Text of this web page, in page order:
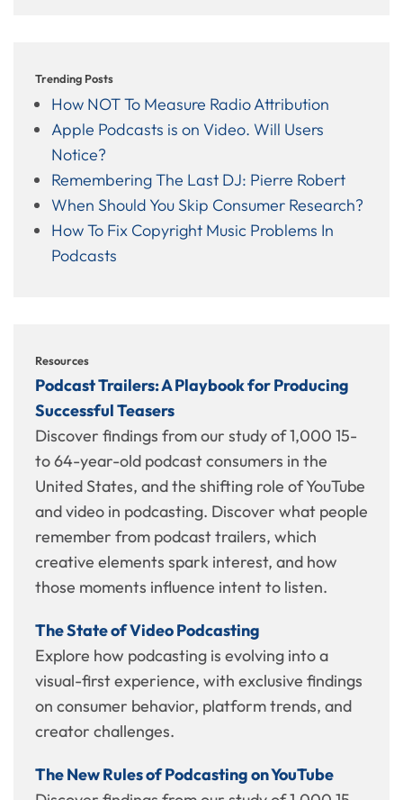
Trending Posts
How NOT To Measure Radio Attribution
Apple Podcasts is on Video. Will Users
Notice?
Remembering The Last DJ: Pierre Robert
When Should You Skip Consumer Research?
How To Fix Copyright Music Problems In
Podcasts
Resources
Podcast Trailers: A Playbook for Producing
Successful Teasers
Discover findings from our study of 1,000 15-
to 64-year-old podcast consumers in the
United States, and the shifting role of YouTube
and video in podcasting. Discover what people
remember from podcast trailers, which
creative elements spark interest, and how
those moments influence intent to listen.
The State of Video Podcasting
Explore how podcasting is evolving into a
visual-first experience, with exclusive findings
on consumer behavior, platform trends, and
creator challenges.
The New Rules of Podcasting on YouTube